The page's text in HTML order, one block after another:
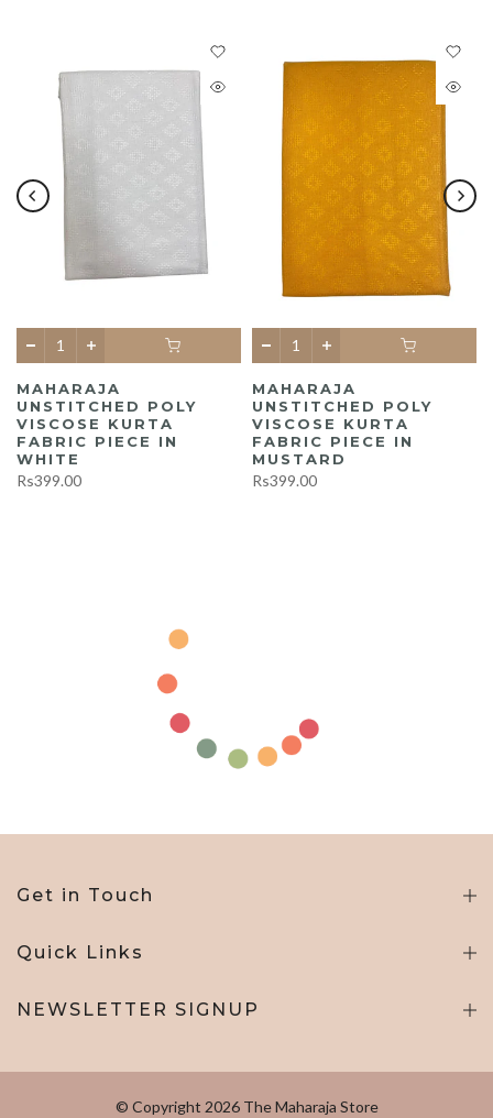
MAHARAJA
UNSTITCHED POLY
VISCOSE KURTA
FABRIC PIECE IN
WHITE
Rs399.00
MAHARAJA
UNSTITCHED POLY
VISCOSE KURTA
FABRIC PIECE IN
MUSTARD
Rs399.00
Get in Touch
Quick Links
NEWSLETTER SIGNUP
© Copyright 2026 The Maharaja Store